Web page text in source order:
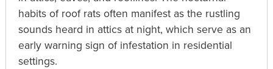
habits of roof rats often manifest as the rustling
sounds heard in attics at night, which serve as an
early warning sign of infestation in residential
settings.